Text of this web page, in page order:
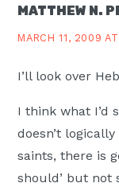
MATTHEW N.
MARCH 11, 2009
I’ll look over
I think what I’d
doesn’t
saints, there is
should’ but not